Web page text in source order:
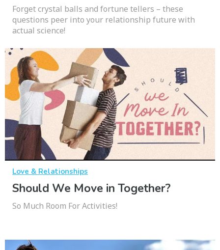
Forget crystal balls and fortune tellers – these
questions peer into your relationship future with
actual science!
Love & Relationships
Should We Move in Together?
So Much Room For Activities!